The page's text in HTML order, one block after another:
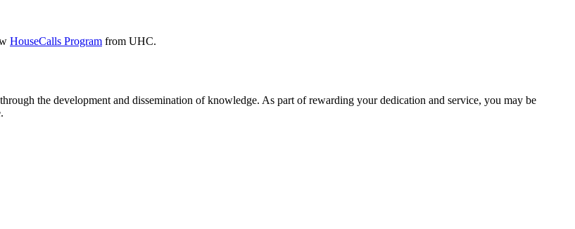
HouseCalls Program from UHC.
the development and dissemination of knowledge. As part of rewarding your dedication and service, you may be